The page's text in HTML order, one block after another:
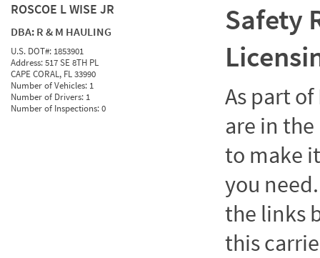
ROSCOE L WISE JR
DBA: R & M HAULING
U.S. DOT#: 1853901
Address:517 SE 8TH PL
CAPE CORAL, FL 33990
Number of Vehicles: 1
Number of Drivers: 1
Number of Inspections:0
Safety
As part of
are in
to make
you
the links
this